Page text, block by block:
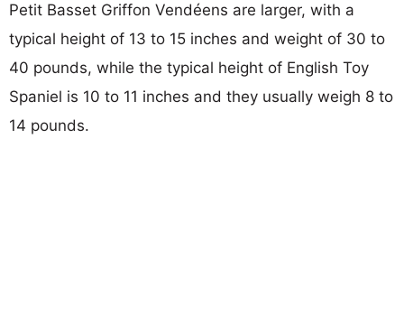
Petit Basset Griffon Vendéens are larger, with a
typical height of 13 to 15 inches and weight of 30 to
40 pounds, while the typical height of English Toy
Spaniel is 10 to 11 inches and they usually weigh 8 to
14 pounds.